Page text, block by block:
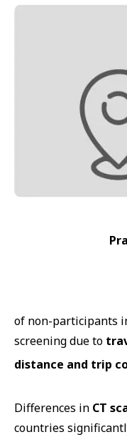
of non-participants
screening due to
distance and trip
Differences in CT
countries